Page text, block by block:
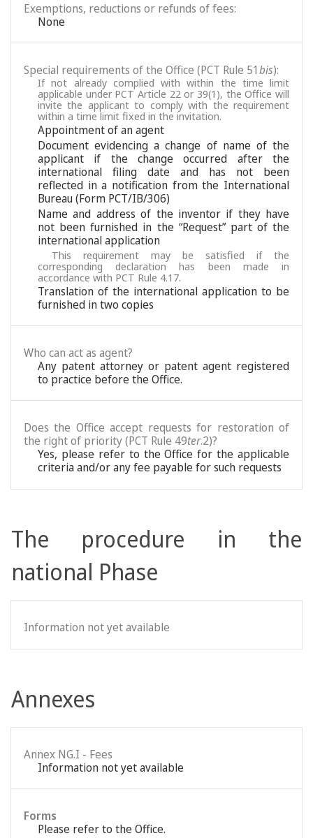
Exemptions, reductions or refunds of fees:
None
Special requirements of the Office (PCT Rule 51bis):
If not already complied with within the time limit
applicable under PCT Article 22 or 39(1), the Office will
invite the applicant to comply with the requirement
within a time limit fixed in the invitation.
Appointment of an agent
Document evidencing a change of name of the
applicant if the change occurred after the
international filing date and has not been
reflected in a notification from the International
Bureau (Form PCT/IB/306)
Name and address of the inventor if they have
not been furnished in the “Request” part of the
international application
This requirement may be satisfied if the
corresponding declaration has been made in
accordance with PCT Rule 4.17.
Translation of the international application to be
furnished in two copies
Who can act as agent?
Any patent attorney or patent agent registered
to practice before the Office.
Does the Office accept requests for restoration of
the right of priority (PCT Rule 49ter.2)?
Yes, please refer to the Office for the applicable
criteria and/or any fee payable for such requests
The procedure in the
national Phase
Information not yet available
Annexes
Annex NG.I - Fees
Information not yet available
Forms
Please refer to the Office.